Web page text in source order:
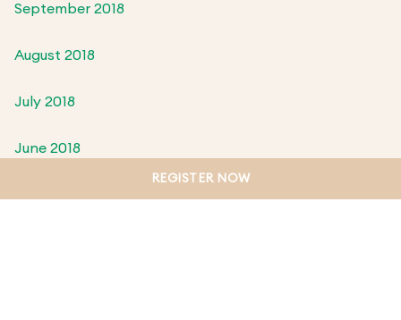
September 2018
August 2018
July 2018
June 2018
REGISTER NOW